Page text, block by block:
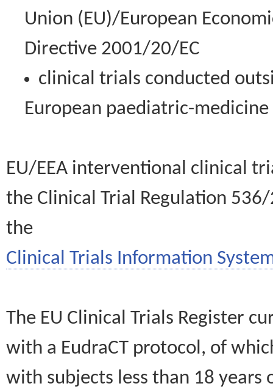
Union (EU)/European
Directive 2001/20/EC
clinical trials conducted
European paediatric-
EU/EEA interventional clinical
the Clinical Trial Regulation
the
Clinical Trials Information
The EU Clinical Trials Register
with a EudraCT protocol, of
with subjects less than 18